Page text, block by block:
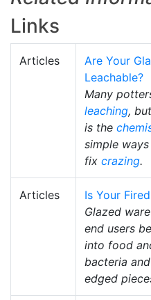
Links
Articles
Are Your
Leachable?
Many
leaching,
is the
simple
fix crazing.
Articles
Is Your
Glazed
end users
into food
bacteria
edged